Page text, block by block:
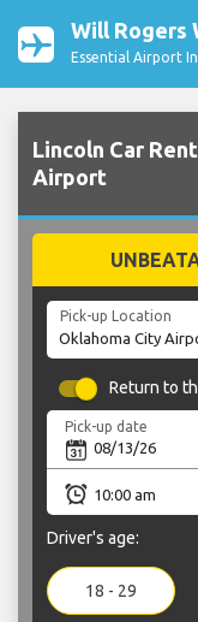
Will Rogers
Essential Airport
Lincoln Car
Airport
Pick-up Location
Return to
Pick-up date
Driver's age:
18 - 29